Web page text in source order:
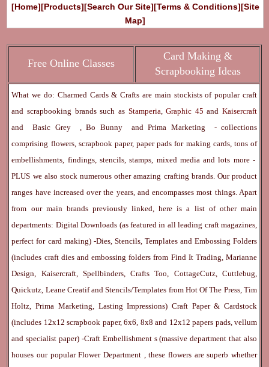
[Home][Products][Search Our Site][Terms & Conditions][Site
Map]
Free Online Classes
Card Making &
Scrapbooking Ideas
What we do: Charmed Cards & Crafts are main stockists of popular craft
and scrapbooking brands such as Stamperia,Graphic 45and Kaisercraft
andBasic Grey ,Bo Bunny andPrima Marketing
- collections
comprising flowers, scrapbook paper, paper pads for making cards, tons of
embellishments, findings, stencils, stamps, mixed media and lots more -
PLUS we also stock numerous other amazing crafting brands. Our product
ranges have increased over the years, and encompasses most things. Apart
from our main brands previously linked, here is a list of other main
departments: Digital Downloads (as featured in all leading craft magazines,
perfect for card making) -Dies, Stencils, Templates and Embossing Folders
(includes craft dies and embossing folders from Find It Trading, Marianne
Design, Kaisercraft, Spellbinders, Crafts Too, CottageCutz, Cuttlebug,
Quickutz, Leane Creatif and Stencils/Templates from Hot Of The Press, Tim
Holtz, Prima Marketing, Lasting Impressions) Craft Paper & Cardstock
(includes 12x12 scrapbook paper, 6x6, 8x8 and 12x12 papers pads, vellum
and specialist paper) -Craft Embellishment s (massive department that also
houses our popularFlower Department , these flowers are superb whether